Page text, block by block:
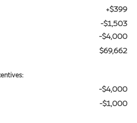
+$399
-$1,503
-$4,000
$69,662
-$4,000
-$1,000